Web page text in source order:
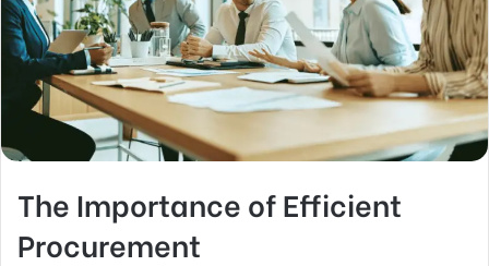
The Importance of Efficient
Procurement